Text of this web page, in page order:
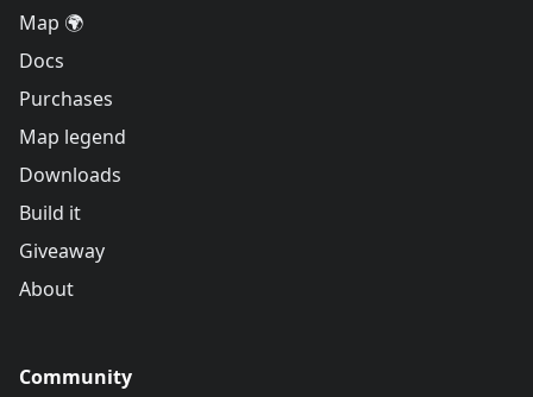
Map 🌍
Docs
Purchases
Map legend
Downloads
Build it
Giveaway
About
Community